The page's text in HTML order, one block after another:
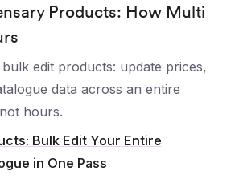
Products: How Multi
edit products: update prices,
data across an entire
hours.
Bulk Edit Your Entire
in One Pass